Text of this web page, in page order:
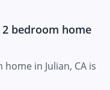
bedroom home
in Julian, CA is